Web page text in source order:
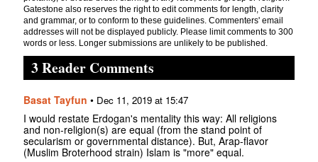
Gatestone also reserves the right to edit comments for length, clarity
and grammar, or to conform to these guidelines. Commenters' email
addresses will not be displayed publicly. Please limit comments to 300
words or less. Longer submissions are unlikely to be published.
3 Reader Comments
Basat Tayfun • Dec 11, 2019 at 15:47
I would restate Erdogan's mentality this way: All religions
and non-religion(s) are equal (from the stand point of
secularism or governmental distance). But, Arap-flavor
(Muslim Broterhood strain) Islam is "more" equal.